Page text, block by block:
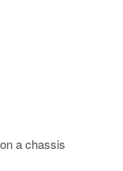
a chassis